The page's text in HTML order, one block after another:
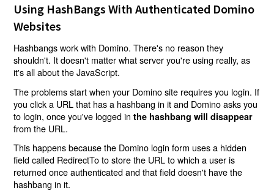
Using HashBangs With Authenticated Domino
Websites
Hashbangs work with Domino. There's no reason they
shouldn't. It doesn't matter what server you're using really, as
it's all about the JavaScript.
The problems start when your Domino site requires you login. If
you click a URL that has a hashbang in it and Domino asks you
to login, once you've logged inthe hashbang will disappear
from the URL.
This happens because the Domino login form uses a hidden
field called RedirectTo to store the URL to which a user is
returned once authenticated and that field doesn't have the
hashbang in it.